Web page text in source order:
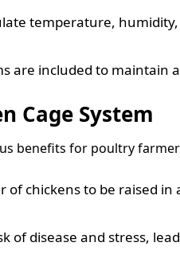
temperature,
are included to maintain
Cage System
benefits for poultry
of chickens to be raised
of disease and stress,